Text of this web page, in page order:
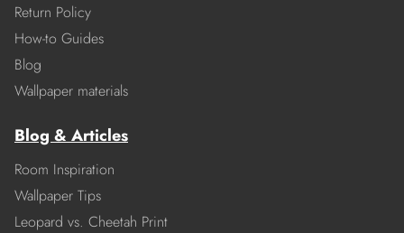
Return Policy
How-to Guides
Blog
Wallpaper materials
Blog & Articles
Room Inspiration
Wallpaper Tips
Leopard vs. Cheetah Print